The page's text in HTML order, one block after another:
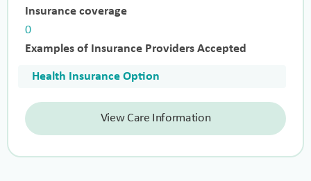
Insurance coverage
0
Examples of Insurance Providers Accepted
Health Insurance Option
View Care Information